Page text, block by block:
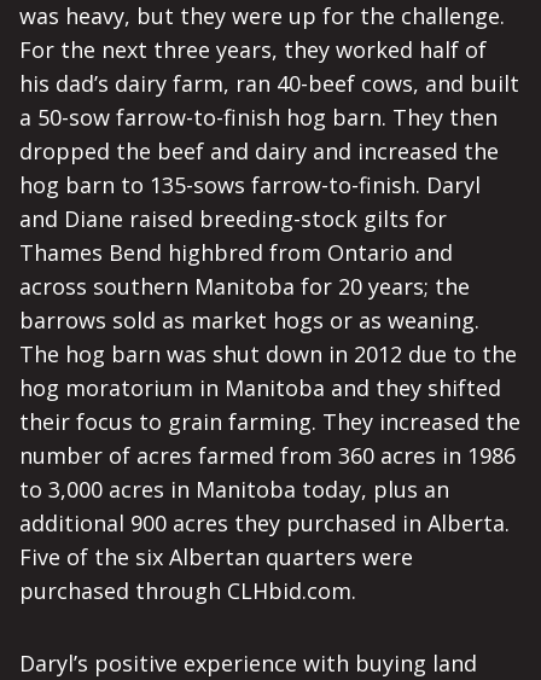
was heavy, but they were up for the challenge.
For the next three years, they worked half of
his dad’s dairy farm, ran 40-beef cows, and built
a 50-sow farrow-to-finish hog barn. They then
dropped the beef and dairy and increased the
hog barn to 135-sows farrow-to-finish. Daryl
and Diane raised breeding-stock gilts for
Thames Bend highbred from Ontario and
across southern Manitoba for 20 years; the
barrows sold as market hogs or as weaning.
The hog barn was shut down in 2012 due to the
hog moratorium in Manitoba and they shifted
their focus to grain farming. They increased the
number of acres farmed from 360 acres in 1986
to 3,000 acres in Manitoba today, plus an
additional 900 acres they purchased in Alberta.
Five of the six Albertan quarters were
purchased through CLHbid.com.
Daryl’s positive experience with buying land